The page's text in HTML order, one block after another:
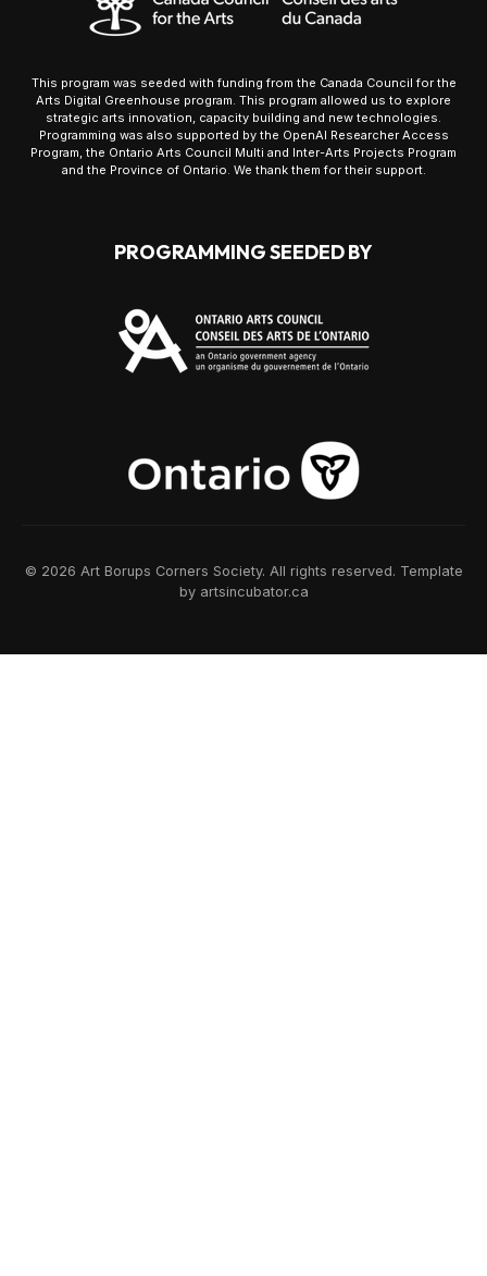
This program was seeded with funding from the Canada Council for the
Arts Digital Greenhouse program. This program allowed us to explore
strategic arts innovation, capacity building and new technologies.
Programming was also supported by the OpenAI Researcher Access
Program, the Ontario Arts Council Multi and Inter-Arts Projects Program
and the Province of Ontario. We thank them for their support.
PROGRAMMING SEEDED BY
© 2026 Art Borups Corners Society. All rights reserved. Template
by artsincubator.ca